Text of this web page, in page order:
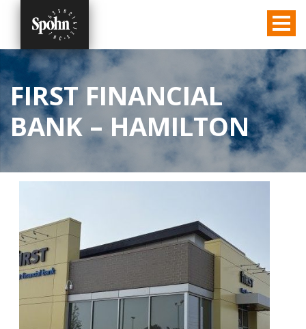
FIRST FINANCIAL
BANK – HAMILTON